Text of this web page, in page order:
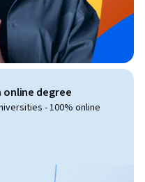
degree
- 100% online